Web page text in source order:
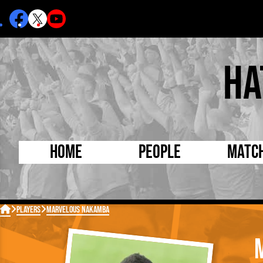
Home People
Born Today
Debuted Today
Internationals
Lutonians
On
FA
 Players Marvelous Nakamba